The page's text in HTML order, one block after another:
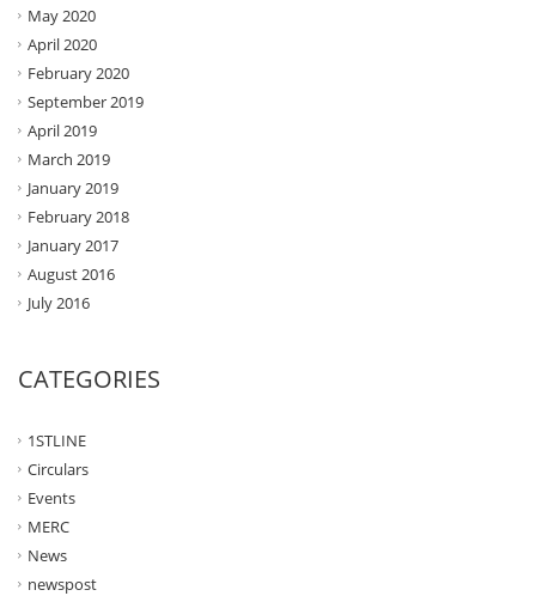
May 2020
April 2020
February 2020
September 2019
April 2019
March 2019
January 2019
February 2018
January 2017
August 2016
July 2016
CATEGORIES
1STLINE
Circulars
Events
MERC
News
newspost